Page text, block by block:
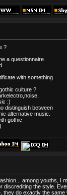
?
a questionnaire
with something
culture ?
:)
distinguish between
alternative music.
gothic
among youths,
discrediting the style.
they do exactly the